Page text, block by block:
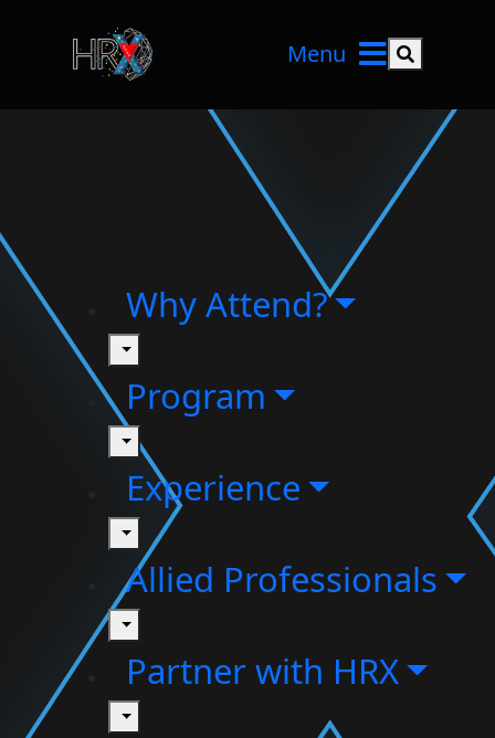
Menu Search
Why Attend?
toggle
Program
toggle
Experience
toggle
Allied Professionals
toggle
Partner with HRX
toggle